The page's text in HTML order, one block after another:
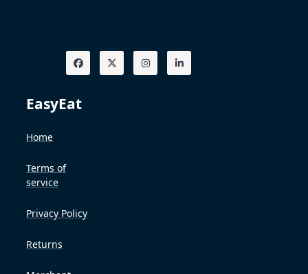
EasyEat
Home
Terms of
service
Privacy Policy
Returns